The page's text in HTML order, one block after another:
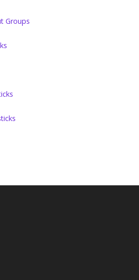
Groups